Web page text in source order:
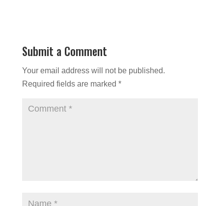
Submit a Comment
Your email address will not be published.
Required fields are marked *